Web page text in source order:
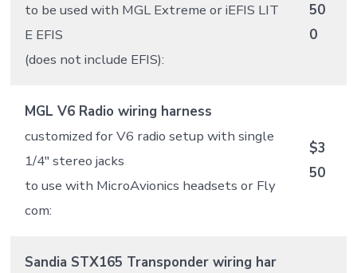
to be used with MGL Extreme or iEFIS LIT
E EFIS
(does not include EFIS):
50
0
MGL V6 Radio wiring harness
customized for V6 radio setup with single
1/4″ stereo jacks
to use with MicroAvionics headsets or Fly
com:
$3
50
Sandia STX165 Transponder wiring har